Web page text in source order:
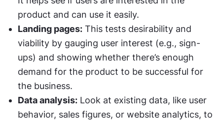
product and can use it easily.
Landing pages: This tests desirability and
viability by gauging user interest (e.g., sign-
ups) and showing whether there’s enough
demand for the product to be successful for
the business.
Data analysis: Look at existing data, like user
behavior, sales figures, or website analytics, to